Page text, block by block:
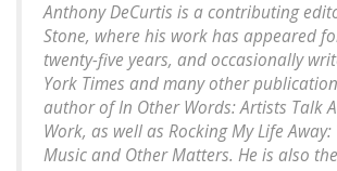
Anthony DeCurtis is a contributing
Stone, where his work has appeared
twenty-five years, and occasionally
York Times and many other
author of In Other Words: Artists Talk
Work, as well as Rocking My Life
Music and Other Matters. He is also